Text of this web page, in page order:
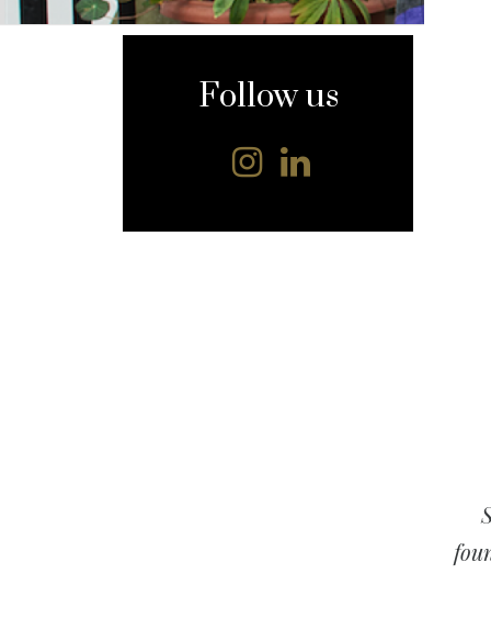
content
Follow us